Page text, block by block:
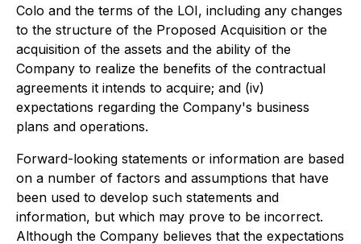
Colo and the terms of the LOI, including any changes
to the structure of the Proposed Acquisition or the
acquisition of the assets and the ability of the
Company to realize the benefits of the contractual
agreements it intends to acquire; and (iv)
expectations regarding the Company's business
plans and operations.
Forward-looking statements or information are based
on a number of factors and assumptions that have
been used to develop such statements and
information, but which may prove to be incorrect.
Although the Company believes that the expectations